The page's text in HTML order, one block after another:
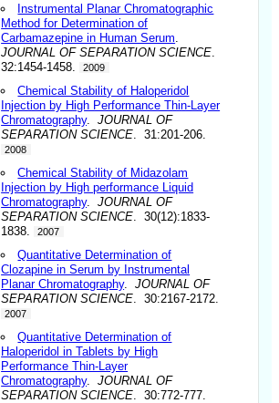
Instrumental Planar Chromatographic
Method for Determination of
Carbamazepine in Human Serum
JOURNAL OF SEPARATION SCIENCE
32:1454-1458.
2009
Chemical Stability of Haloperidol
Injection by High Performance Thin-Layer
Chromatography.JOURNAL OF
SEPARATION SCIENCE . 31:201-206.
2008
Chemical Stability of Midazolam
Injection by High performance Liquid
Chromatography.JOURNAL OF
SEPARATION SCIENCE . 30(12):1833-
1838.
2007
Quantitative Determination of
Clozapine in Serum by Instrumental
Planar Chromatography.JOURNAL OF
SEPARATION SCIENCE . 30:2167-2172.
2007
Quantitative Determination of
Haloperidol in Tablets by High
Performance Thin-Layer
Chromatography.JOURNAL OF
SEPARATION SCIENCE . 30:772-777.